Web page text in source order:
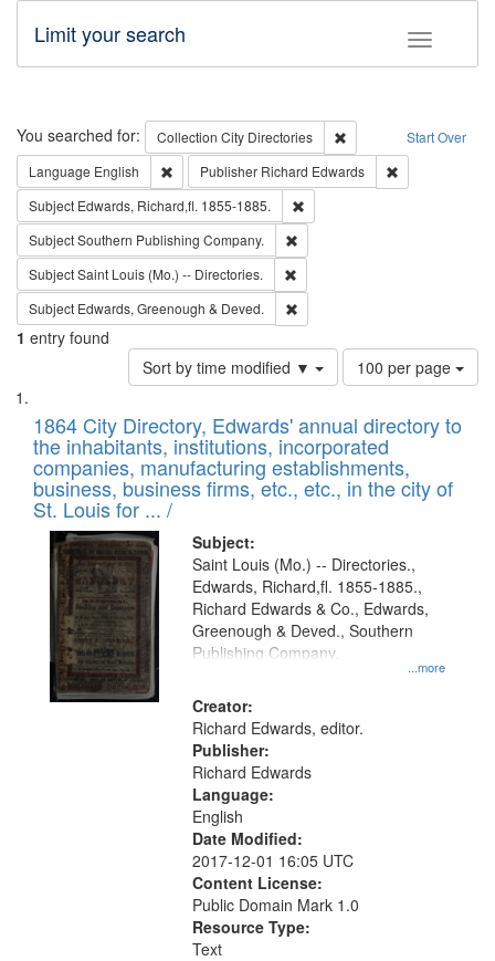
Toggle
Limit your search
Search Start Over
You searched for: Collection City Directories
Remove constraint
Language English Remove constraint Language: English
Publisher Richard Edwards
Subject Edwards, Richard,fl. 1855-1885.
SubjectSouthern Publishing Company.
SubjectSaint Louis (Mo.) -- Directories.
Subject Edwards, Greenough & Deved.
1 entry found
Sort by time modified ▼
Number
of
to
display
per
page
100 per page
Search
Results
List
of
files
deposited
in
Digital
Gateway
that
match
your
search
criteria
1864 City Directory, Edwards' annual directory to
the inhabitants, institutions, incorporated
companies, manufacturing establishments,
business, business firms, etc., etc., in the city of
St. Louis for ... /
Subject:
...more
Saint Louis (Mo.) -- Directories.,
Edwards, Richard,fl. 1855-1885.,
Richard Edwards & Co., Edwards,
Greenough & Deved., Southern
Publishing Company.
Creator:
Richard Edwards, editor.
Publisher:
Richard Edwards
Language:
English
Date Modified:
2017-12-01 16:05 UTC
Content License:
Public Domain Mark 1.0
Resource Type:
Text